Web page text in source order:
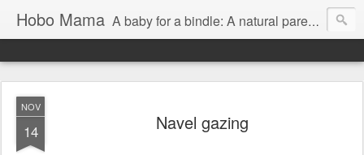
Hobo Mama A baby for a bindle: A natural parenting blog
NOV
14 Navel gazing